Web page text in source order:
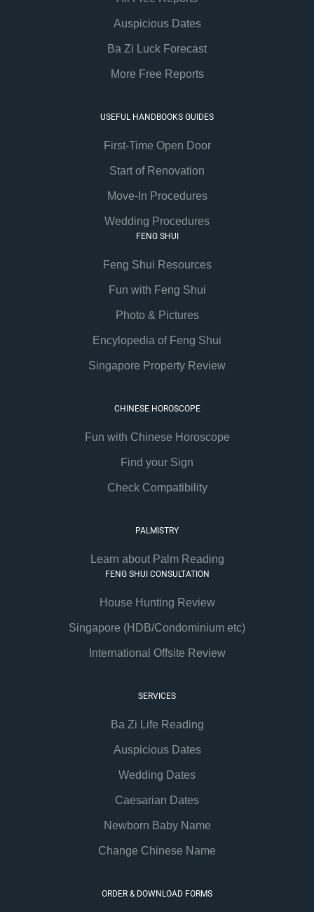
Auspicious Dates
Ba Zi Luck Forecast
More Free Reports
USEFUL HANDBOOKS GUIDES
First-Time Open Door
Start of Renovation
Move-In Procedures
Wedding Procedures
FENG SHUI
Feng Shui Resources
Fun with Feng Shui
Photo & Pictures
Encylopedia of Feng Shui
Singapore Property Review
CHINESE HOROSCOPE
Fun with Chinese Horoscope
Find your Sign
Check Compatibility
PALMISTRY
Learn about Palm Reading
FENG SHUI CONSULTATION
House Hunting Review
Singapore (HDB/Condominium etc)
International Offsite Review
SERVICES
Ba Zi Life Reading
Auspicious Dates
Wedding Dates
Caesarian Dates
Newborn Baby Name
Change Chinese Name
ORDER & DOWNLOAD FORMS